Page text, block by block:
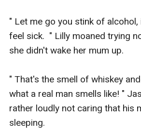
" Let me go you stink of
feel sick.  " Lilly moaned trying
she didn't wake her mum up.
" That's the smell of whiskey
what a real man smells like! "
rather loudly not caring that his
sleeping.